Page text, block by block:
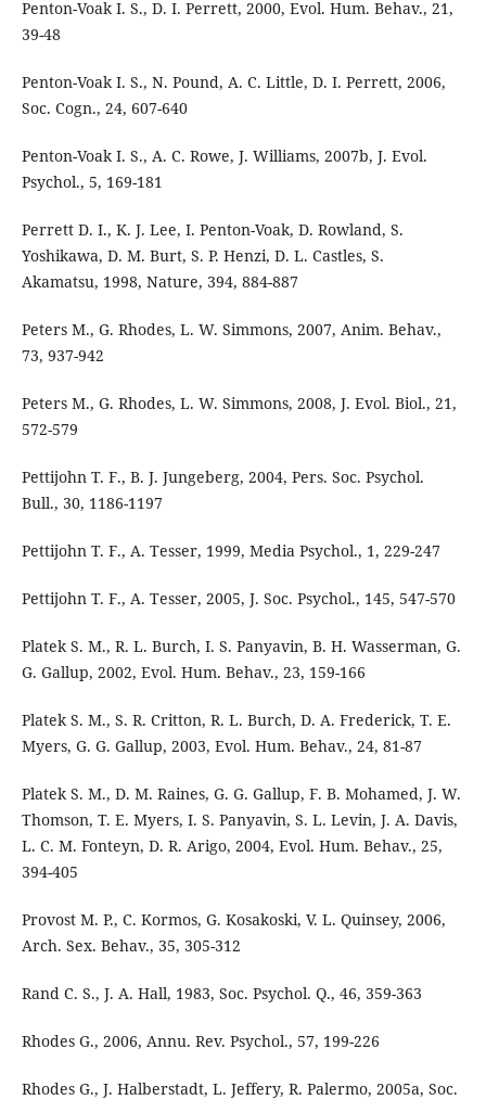
Penton-Voak I. S., D. I. Perrett, 2000, Evol. Hum. Behav., 21,
39-48
Penton-Voak I. S., N. Pound, A. C. Little, D. I. Perrett, 2006,
Soc. Cogn., 24, 607-640
Penton-Voak I. S., A. C. Rowe, J. Williams, 2007b, J. Evol.
Psychol., 5, 169-181
Perrett D. I., K. J. Lee, I. Penton-Voak, D. Rowland, S.
Yoshikawa, D. M. Burt, S. P. Henzi, D. L. Castles, S.
Akamatsu, 1998, Nature, 394, 884-887
Peters M., G. Rhodes, L. W. Simmons, 2007, Anim. Behav.,
73, 937-942
Peters M., G. Rhodes, L. W. Simmons, 2008, J. Evol. Biol., 21,
572-579
Pettijohn T. F., B. J. Jungeberg, 2004, Pers. Soc. Psychol.
Bull., 30, 1186-1197
Pettijohn T. F., A. Tesser, 1999, Media Psychol., 1, 229-247
Pettijohn T. F., A. Tesser, 2005, J. Soc. Psychol., 145, 547-570
Platek S. M., R. L. Burch, I. S. Panyavin, B. H. Wasserman, G.
G. Gallup, 2002, Evol. Hum. Behav., 23, 159-166
Platek S. M., S. R. Critton, R. L. Burch, D. A. Frederick, T. E.
Myers, G. G. Gallup, 2003, Evol. Hum. Behav., 24, 81-87
Platek S. M., D. M. Raines, G. G. Gallup, F. B. Mohamed, J. W.
Thomson, T. E. Myers, I. S. Panyavin, S. L. Levin, J. A. Davis,
L. C. M. Fonteyn, D. R. Arigo, 2004, Evol. Hum. Behav., 25,
394-405
Provost M. P., C. Kormos, G. Kosakoski, V. L. Quinsey, 2006,
Arch. Sex. Behav., 35, 305-312
Rand C. S., J. A. Hall, 1983, Soc. Psychol. Q., 46, 359-363
Rhodes G., 2006, Annu. Rev. Psychol., 57, 199-226
Rhodes G., J. Halberstadt, L. Jeffery, R. Palermo, 2005a, Soc.